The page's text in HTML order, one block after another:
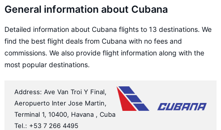
General information about Cubana
Detailed information about Cubana flights to 13 destinations. We
find the best flight deals from Cubana with no fees and
commissions. We also provide flight information along with the
most popular destinations.
Address: Ave Van Troi Y Final,
Aeropuerto Inter Jose Martin,
Terminal 1, 10400, Havana , Cuba
Tel.: +53 7 266 4495